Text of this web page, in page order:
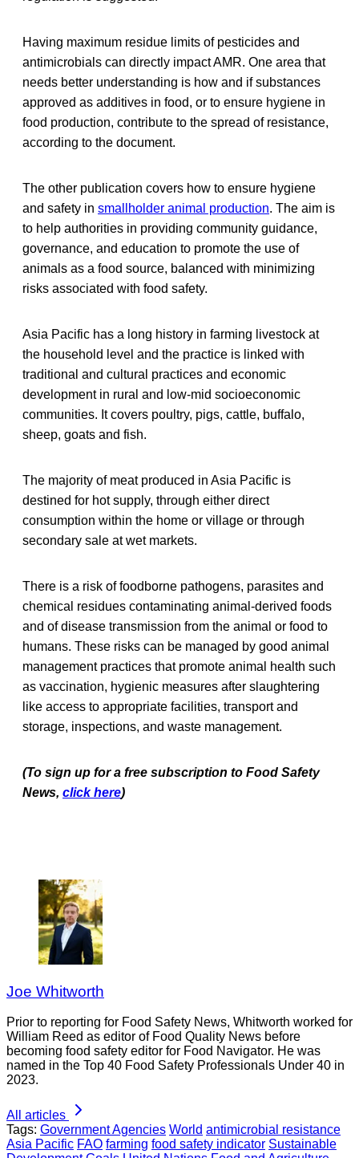
Having maximum residue limits of pesticides and
antimicrobials can directly impact AMR. One area that
needs better understanding is how and if substances
approved as additives in food, or to ensure hygiene in
food production, contribute to the spread of resistance,
according to the document.
The other publication covers how to ensure hygiene
and safety in smallholder animal production. The aim is
to help authorities in providing community guidance,
governance, and education to promote the use of
animals as a food source, balanced with minimizing
risks associated with food safety.
Asia Pacific has a long history in farming livestock at
the household level and the practice is linked with
traditional and cultural practices and economic
development in rural and low-mid socioeconomic
communities. It covers poultry, pigs, cattle, buffalo,
sheep, goats and fish.
The majority of meat produced in Asia Pacific is
destined for hot supply, through either direct
consumption within the home or village or through
secondary sale at wet markets.
There is a risk of foodborne pathogens, parasites and
chemical residues contaminating animal-derived foods
and of disease transmission from the animal or food to
humans. These risks can be managed by good animal
management practices that promote animal health such
as vaccination, hygienic measures after slaughtering
like access to appropriate facilities, transport and
storage, inspections, and waste management.
(To sign up for a free subscription to Food Safety
News, click here)
Joe Whitworth
Prior to reporting for Food Safety News, Whitworth worked for
William Reed as editor of Food Quality News before
becoming food safety editor for Food Navigator. He was
named in the Top 40 Food Safety Professionals Under 40 in
2023.
All articles
Tags: Government Agencies World antimicrobial resistance
Asia Pacific FAO farming food safety indicator Sustainable